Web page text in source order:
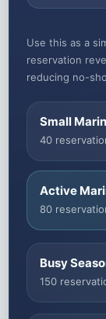
Use this as a
reservation
reducing no-
Small
40
Active
80
Busy
150